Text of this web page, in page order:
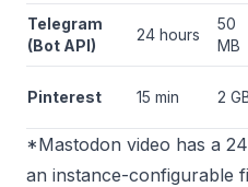
Telegram
(Bot API)
24 hours
50
MB
Pinterest 15 min 2
*Mastodon video has a
an instance-configurable